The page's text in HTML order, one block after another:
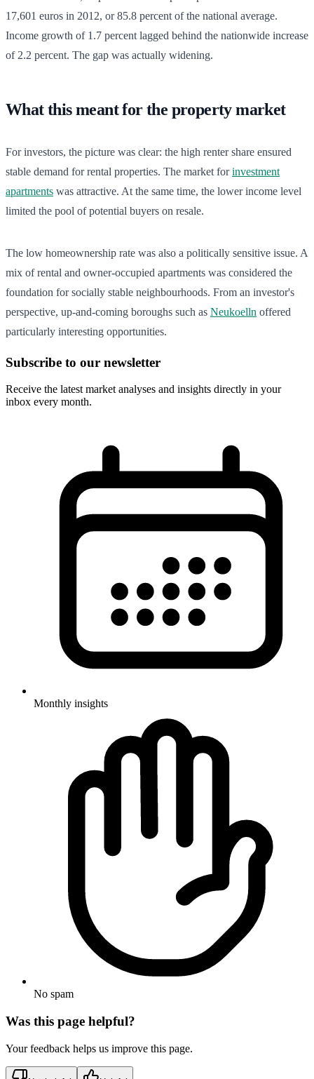
17,601 euros in 2012, or 85.8 percent of the national average.
Income growth of 1.7 percent lagged behind the nationwide increase
of 2.2 percent. The gap was actually widening.
What this meant for the property market
For investors, the picture was clear: the high renter share ensured
stable demand for rental properties. The market forinvestment
apartments was attractive. At the same time, the lower income level
limited the pool of potential buyers on resale.
The low homeownership rate was also a politically sensitive issue. A
mix of rental and owner-occupied apartments was considered the
foundation for socially stable neighbourhoods. From an investor's
perspective, up-and-coming boroughs such as Neukoelln offered
particularly interesting opportunities.
Subscribe to our newsletter
Receive the latest market analyses and insights directly in your
inbox every month.
Monthly insights
No spam
Was this page helpful?
Your feedback helps us improve this page.